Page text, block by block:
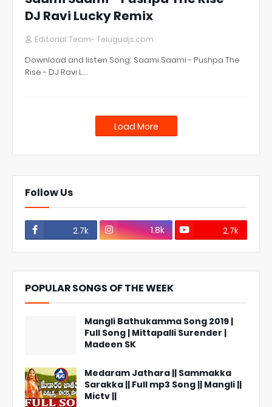
DJ Ravi Lucky Remix
Editorial Team- Telugudjs.com
Download and listen Song: Saami Saami - Pushpa The
Rise - DJ Ravi L…
Load More
Follow Us
2.7k 1.8k 2.7k
POPULAR SONGS OF THE WEEK
Mangli Bathukamma Song 2019 |
Full Song | Mittapalli Surender |
Madeen SK
Medaram Jathara || Sammakka
Sarakka || Full mp3 Song || Mangli ||
Mictv ||